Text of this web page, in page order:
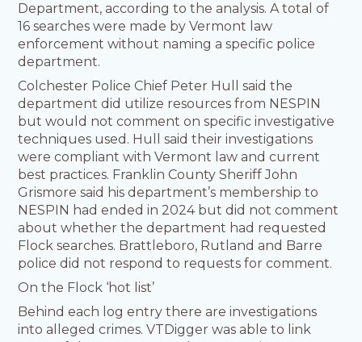
Department, according to the analysis. A total of
16 searches were made by Vermont law
enforcement without naming a specific police
department.
Colchester Police Chief Peter Hull said the
department did utilize resources from NESPIN
but would not comment on specific investigative
techniques used. Hull said their investigations
were compliant with Vermont law and current
best practices. Franklin County Sheriff John
Grismore said his department’s membership to
NESPIN had ended in 2024 but did not comment
about whether the department had requested
Flock searches. Brattleboro, Rutland and Barre
police did not respond to requests for comment.
On the Flock ‘hot list’
Behind each log entry there are investigations
into alleged crimes. VTDigger was able to link